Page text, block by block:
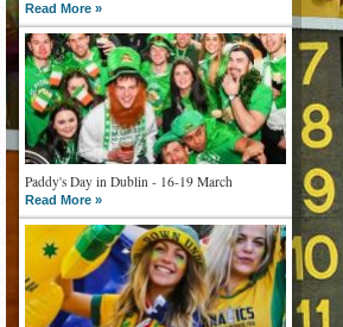
Read More »
Paddy's Day in Dublin - 16-19 March
Read More »